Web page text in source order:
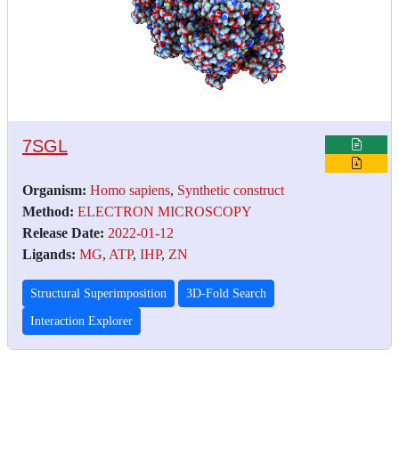
7SGL
Organism: Homo sapiens, Synthetic construct
Method: ELECTRON MICROSCOPY
Release Date: 2022-01-12
Ligands: MG, ATP, IHP, ZN
Structural Superimposition 3D-Fold Search
Interaction Explorer